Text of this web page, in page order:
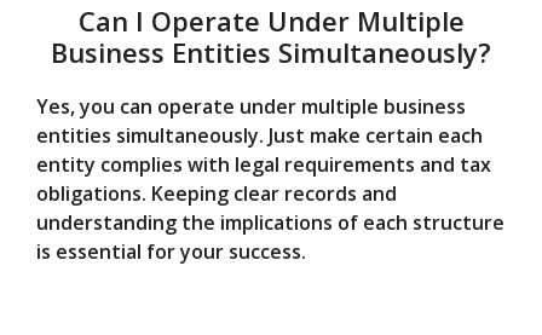
Can I Operate Under Multiple
Business Entities Simultaneously?
Yes, you can operate under multiple business
entities simultaneously. Just make certain each
entity complies with legal requirements and tax
obligations. Keeping clear records and
understanding the implications of each structure
is essential for your success.